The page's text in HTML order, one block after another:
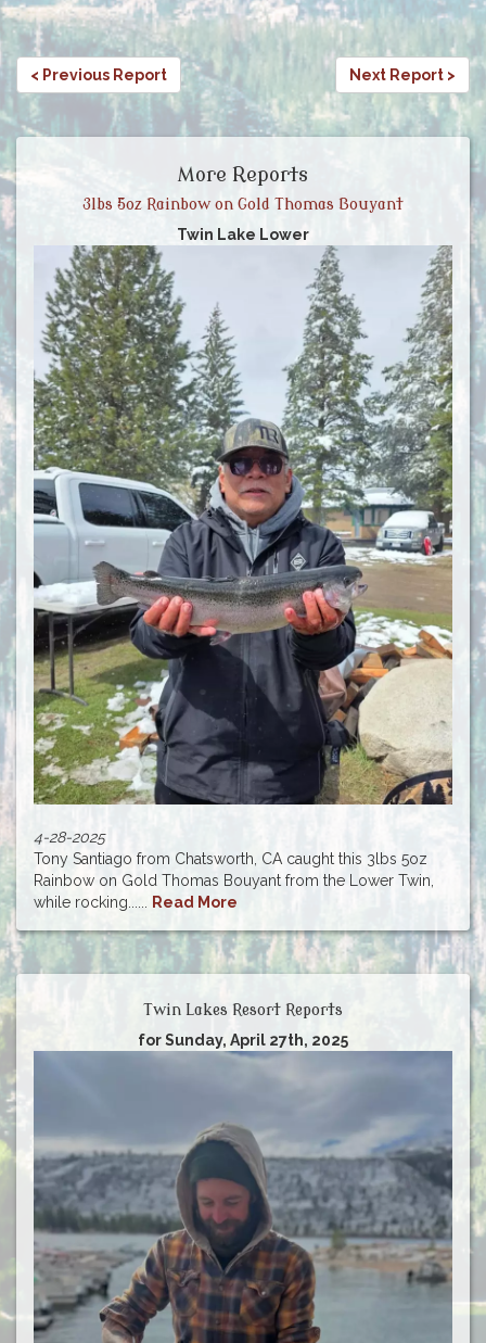
< Previous Report Next Report >
More Reports
3lbs 5oz Rainbow on Gold Thomas Bouyant
Twin Lake Lower
4-28-2025
Tony Santiago from Chatsworth, CA caught this 3lbs 5oz
Rainbow on Gold Thomas Bouyant from the Lower Twin,
while rocking...... Read More
Twin Lakes Resort Reports
for Sunday, April 27th, 2025